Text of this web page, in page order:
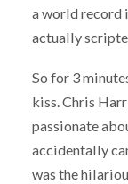
a world record
actually
So for 3
kiss. Chris
passionate
accidentally
was the